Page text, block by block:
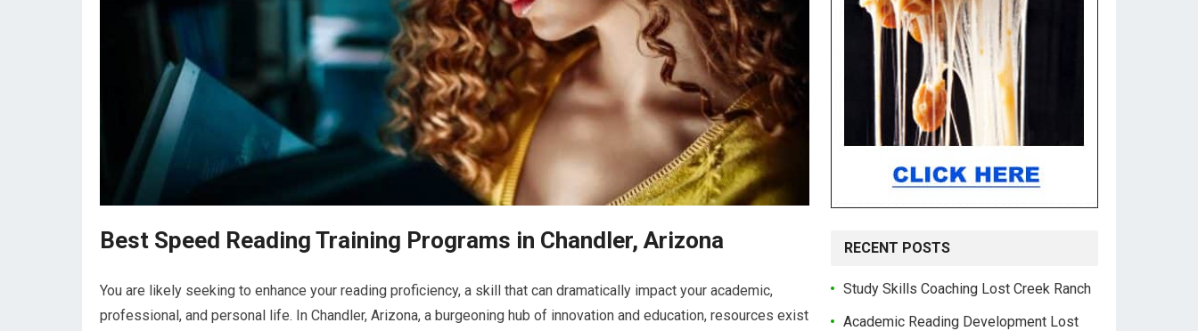
Best Speed Reading Training Programs in Chandler, Arizona
You are likely seeking to enhance your reading proficiency, a skill that can dramatically impact your academic,
professional, and personal life. In Chandler, Arizona, a burgeoning hub of innovation and education, resources exist
RECENT POSTS
Study Skills Coaching Lost Creek Ranch
Academic Reading Development Lost